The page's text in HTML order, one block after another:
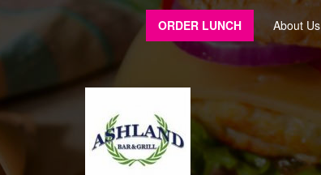
ORDER LUNCH About Us